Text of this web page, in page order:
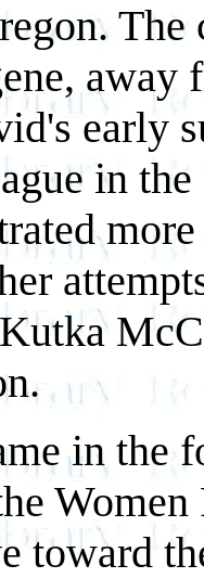
away
early
in
in the
toward